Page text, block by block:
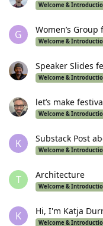
Welcome &
G Women’s Group
Welcome &
Speaker Slides
Welcome &
let’s make
Welcome &
K Substack Post
Welcome &
T Architecture
Welcome &
K Hi, I'm Katja
Welcome &